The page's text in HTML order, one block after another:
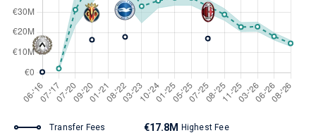
Transfer Fees €17.8M Highest Fee